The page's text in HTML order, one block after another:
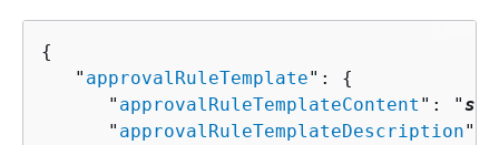
{
   "
approvalRuleTemplate": {
      "
approvalRuleTemplateContent ": "
      "
approvalRuleTemplateDescription":